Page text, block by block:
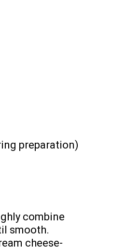
preparation)
combine
smooth.
cheese-